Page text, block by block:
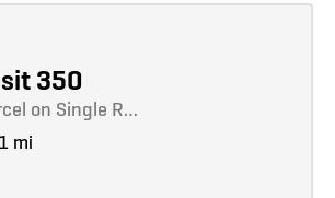
350
on Single R…
mi